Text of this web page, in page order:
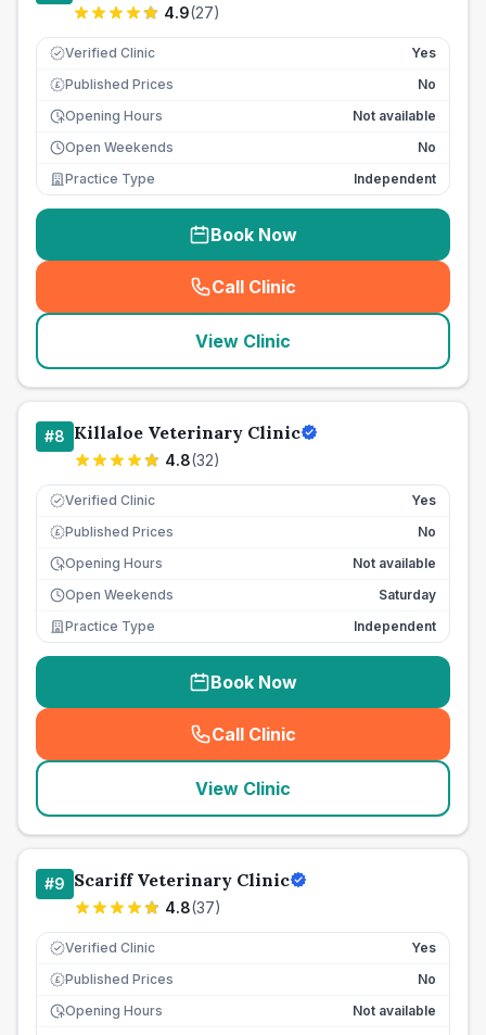
4.9(27)
Verified Clinic Yes
£ Published Prices
No
Opening Hours
Not available
Open Weekends
No
Practice Type
Independent
Book Now
Call Clinic
( seo_lab_card_freephone
View Clinic
#8 Killaloe Veterinary Clinic
4.8(32)
Verified Clinic Yes
£ Published Prices
No
Opening Hours
Not available
Open Weekends
Saturday
Practice Type
Independent
Book Now
Call Clinic
( seo_lab_card_freephone
View Clinic
#9 Scariff Veterinary Clinic
4.8(37)
Verified Clinic Yes
£ Published Prices
No
Opening Hours
Not available